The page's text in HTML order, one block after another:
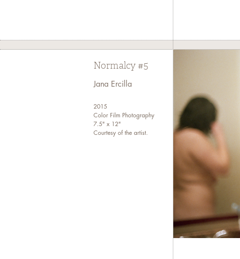
Normalcy #5
Jana Ercilla
2015
Color Film Photography
7.5" x 12"
Courtesy of the artist.